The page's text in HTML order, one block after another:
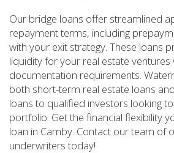
Our bridge loans offer streamlined
repayment terms, including
with your exit strategy. These loans
liquidity for your real estate
documentation requirements.
both short-term real estate loans
loans to qualified investors looking
portfolio. Get the financial flexibility
loan in Camby. Contact our team of
underwriters today!